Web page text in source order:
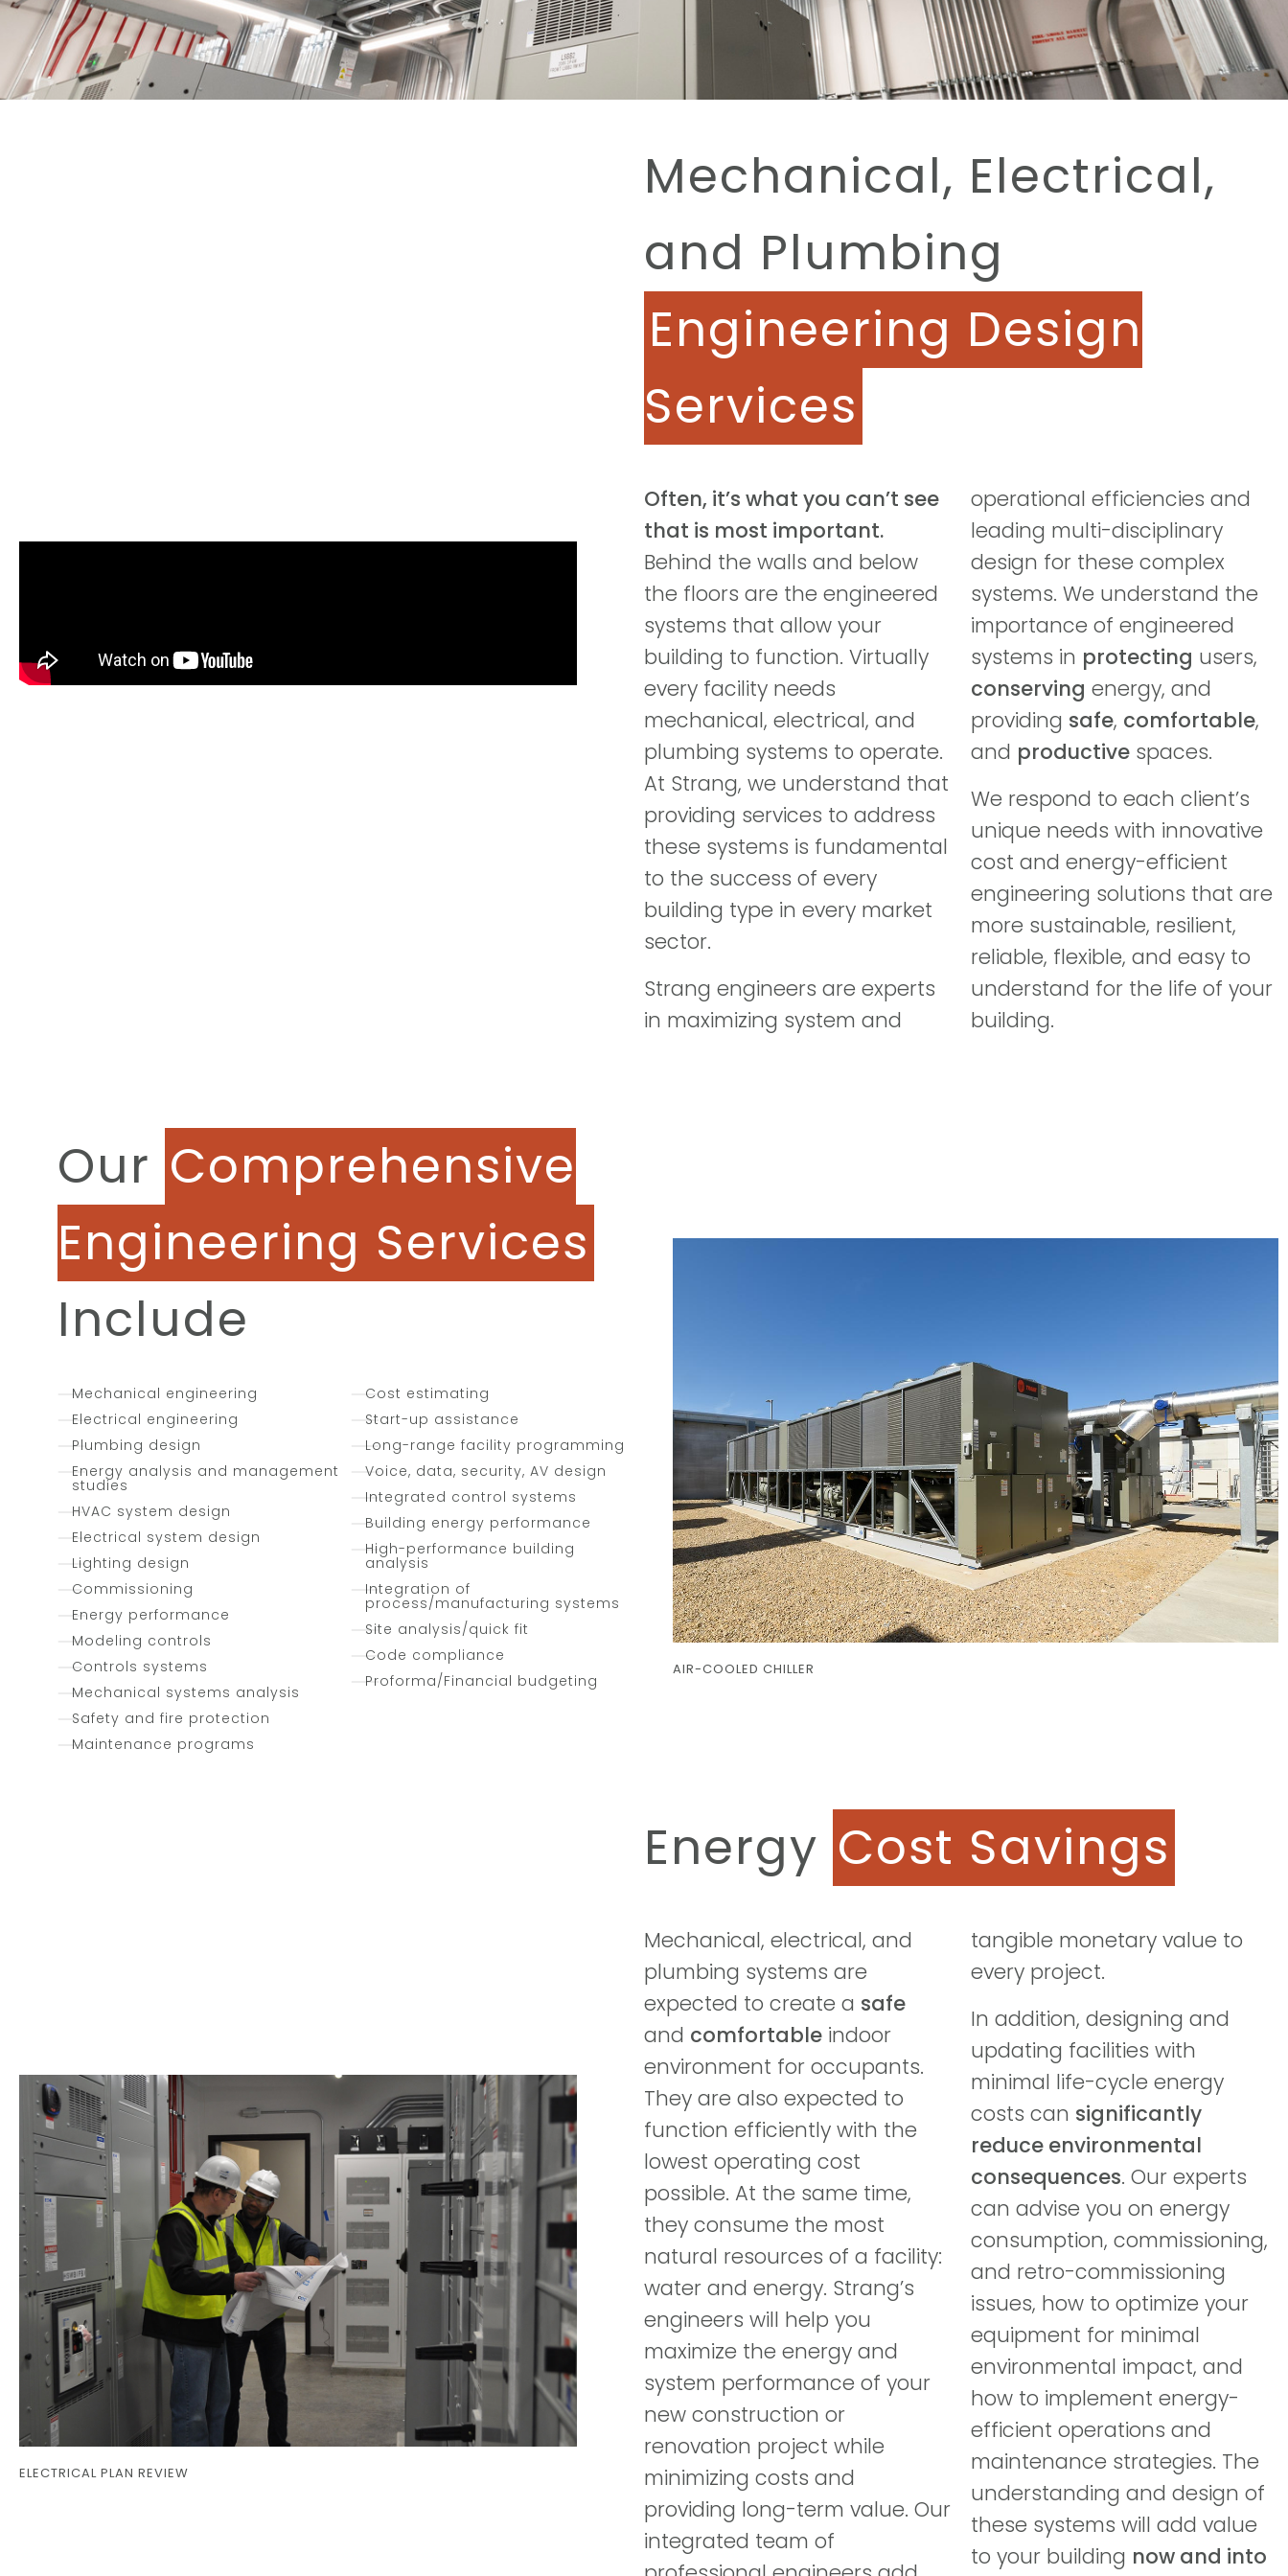
Mechanical, Electrical,
and Plumbing
Engineering Design
Services
Often, it’s what you can’t see
that is most important.
Behind the walls and below
the floors are the engineered
systems that allow your
building to function. Virtually
every facility needs
mechanical, electrical, and
plumbing systems to operate.
At Strang, we understand that
providing services to address
these systems is fundamental
to the success of every
building type in every market
sector.
Strang engineers are experts
in maximizing system and
operational efficiencies and
leading multi-disciplinary
design for these complex
systems. We understand the
importance of engineered
systems in protecting users,
conserving energy, and
providing safe, comfortable,
and productive spaces.
We respond to each client’s
unique needs with innovative
cost and energy-efficient
engineering solutions that are
more sustainable, resilient,
reliable, flexible, and easy to
understand for the life of your
building.
Our Comprehensive
Engineering Services
Include
Mechanical engineering
Electrical engineering
Plumbing design
Energy analysis and management
studies
HVAC system design
Electrical system design
Lighting design
Commissioning
Energy performance
Modeling controls
Controls systems
Mechanical systems analysis
Safety and fire protection
Maintenance programs
Cost estimating
Start-up assistance
Long-range facility programming
Voice, data, security, AV design
Integrated control systems
Building energy performance
High-performance building
analysis
Integration of
process/manufacturing systems
Site analysis/quick fit
Code compliance
Proforma/Financial budgeting
AIR-COOLED CHILLER
ELECTRICAL PLAN REVIEW
Energy Cost Savings
Mechanical, electrical, and
plumbing systems are
expected to create a safe
and comfortableindoor
environment for occupants.
They are also expected to
function efficiently with the
lowest operating cost
possible. At the same time,
they consume the most
natural resources of a facility:
water and energy. Strang’s
engineers will help you
maximize the energy and
system performance of your
new construction or
renovation project while
minimizing costs and
providing long-term value. Our
integrated team of
tangible monetary value to
every project.
In addition, designing and
updating facilities with
minimal life-cycle energy
costs can significantly
reduce environmental
consequences. Our experts
can advise you on energy
consumption, commissioning,
and retro-commissioning
issues, how to optimize your
equipment for minimal
environmental impact, and
how to implement energy-
efficient operations and
maintenance strategies. The
understanding and design of
these systems will add value
to your building now and into